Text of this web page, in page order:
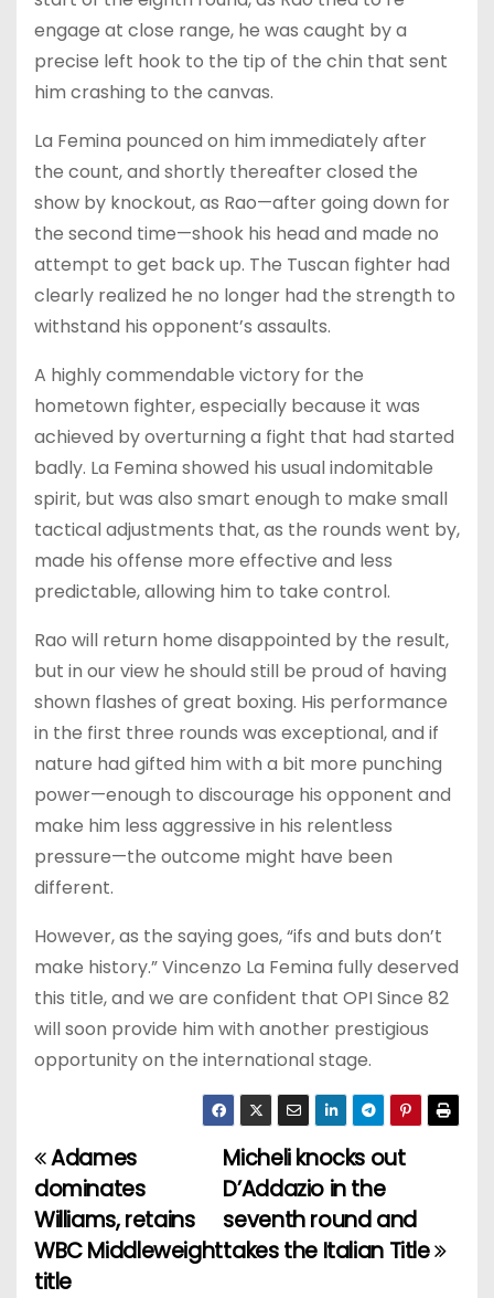
engage at close range, he was caught by a
precise left hook to the tip of the chin that sent
him crashing to the canvas.
La Femina pounced on him immediately after
the count, and shortly thereafter closed the
show by knockout, as Rao—after going down for
the second time—shook his head and made no
attempt to get back up. The Tuscan fighter had
clearly realized he no longer had the strength to
withstand his opponent’s assaults.
A highly commendable victory for the
hometown fighter, especially because it was
achieved by overturning a fight that had started
badly. La Femina showed his usual indomitable
spirit, but was also smart enough to make small
tactical adjustments that, as the rounds went by,
made his offense more effective and less
predictable, allowing him to take control.
Rao will return home disappointed by the result,
but in our view he should still be proud of having
shown flashes of great boxing. His performance
in the first three rounds was exceptional, and if
nature had gifted him with a bit more punching
power—enough to discourage his opponent and
make him less aggressive in his relentless
pressure—the outcome might have been
different.
However, as the saying goes, “ifs and buts don’t
make history.” Vincenzo La Femina fully deserved
this title, and we are confident that OPI Since 82
will soon provide him with another prestigious
opportunity on the international stage.
P
o
s
Micheli knocks out
D’Addazio in the
seventh round and
takes the Italian Title
Adames
dominates
Williams, retains
WBC Middleweight
title